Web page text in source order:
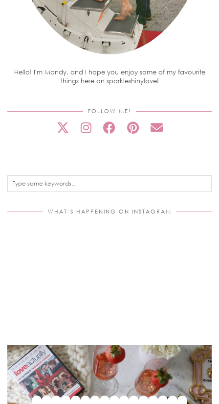
Hello! I'm Mandy, and I hope you enjoy some of my favourite
things here on sparkleshinylove!
FOLLOW ME!
WHAT’S HAPPENING ON INSTAGRAM